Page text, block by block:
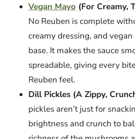
Vegan Mayo (For Creamy,
No Reuben is complete
creamy dressing, and
base. It makes the sauce
spreadable, giving every
Reuben feel.
Dill Pickles (A Zippy,
pickles aren’t just for
brightness and crunch to